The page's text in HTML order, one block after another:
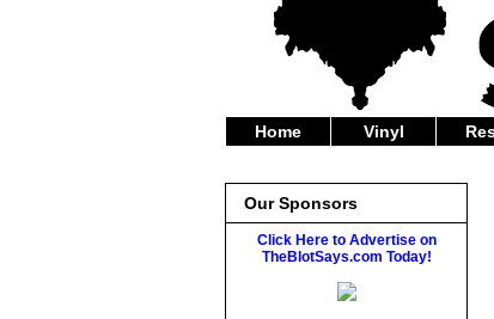
Home Vinyl
Our Sponsors
Click Here to Advertise on
TheBlotSays.com Today!